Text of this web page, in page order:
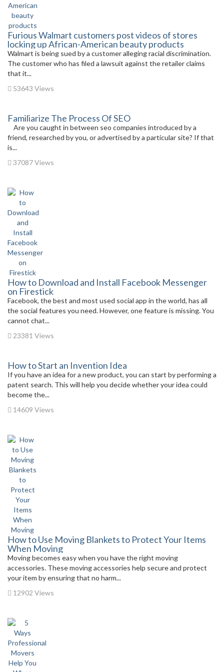
Furious Walmart customers post videos of stores
locking up African-American beauty products
Walmart is being sued by a customer alleging racial discrimination.
The customer who has filed a lawsuit against the retailer claims
that it...
53643 Views
Familiarize The Process Of SEO
Are you caught in between seo companies introduced by a
friend, researched by you, or advertised by a particular site? If that
is...
37087 Views
How to Download and Install Facebook Messenger
on Firestick
Facebook, the best and most used social app in the world, has all
the social features you need. However, one feature is missing. You
cannot chat...
23381 Views
How to Start an Invention Idea
If you have an idea for a new product, you can start by performing a
patent search. This will help you decide whether your idea could
become the...
14609 Views
How to Use Moving Blankets to Protect Your Items
When Moving
Moving becomes easy when you have the right moving
accessories. These moving accessories help secure and protect
your item by ensuring that no harm...
12902 Views